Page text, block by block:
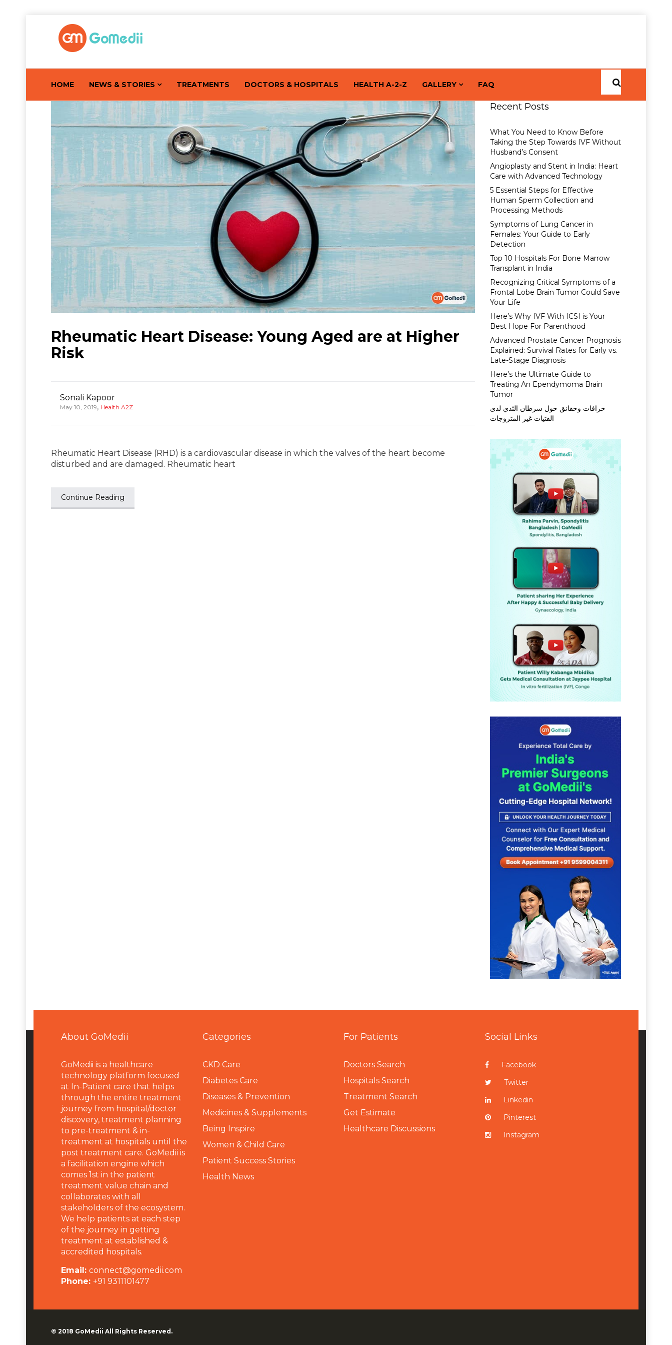
HOME NEWS & STORIES TREATMENTS DOCTORS & HOSPITALS HEALTH A-2-Z GALLERY FAQ
Rheumatic Heart Disease: Young Aged are at Higher
Risk
Sonali Kapoor
May 10, 2019, Health A2Z
Rheumatic Heart Disease (RHD) is a cardiovascular disease in which the valves of the heart become
disturbed and are damaged. Rheumatic heart
Continue Reading
Recent Posts
What You Need to Know Before
Taking the Step Towards IVF Without
Husband’s Consent
Angioplasty and Stent in India: Heart
Care with Advanced Technology
5 Essential Steps for Effective
Human Sperm Collection and
Processing Methods
Symptoms of Lung Cancer in
Females: Your Guide to Early
Detection
Top 10 Hospitals For Bone Marrow
Transplant in India
Recognizing Critical Symptoms of a
Frontal Lobe Brain Tumor Could Save
Your Life
Here’s Why IVF With ICSI is Your
Best Hope For Parenthood
Advanced Prostate Cancer Prognosis
Explained: Survival Rates for Early vs.
Late-Stage Diagnosis
Here’s the Ultimate Guide to
Treating An Ependymoma Brain
Tumor
خرافات وحقائق حول سرطان الثدي لدى
الفتيات غير المتزوجات
About GoMedii
GoMedii is a healthcare
technology platform focused
at In-Patient care that helps
through the entire treatment
journey from hospital/doctor
discovery, treatment planning
to pre-treatment & in-
treatment at hospitals until the
post treatment care. GoMedii is
a facilitation engine which
comes 1st in the patient
treatment value chain and
collaborates with all
stakeholders of the ecosystem.
We help patients at each step
of the journey in getting
treatment at established &
accredited hospitals.
Email: connect@gomedii.com
Phone: +91 9311101477
Categories
CKD Care
Diabetes Care
Diseases & Prevention
Medicines & Supplements
Being Inspire
Women & Child Care
Patient Success Stories
Health News
For Patients
Doctors Search
Hospitals Search
Treatment Search
Get Estimate
Healthcare Discussions
Social Links
Facebook
Twitter
Linkedin
Pinterest
Instagram
© 2018 GoMedii All Rights Reserved.